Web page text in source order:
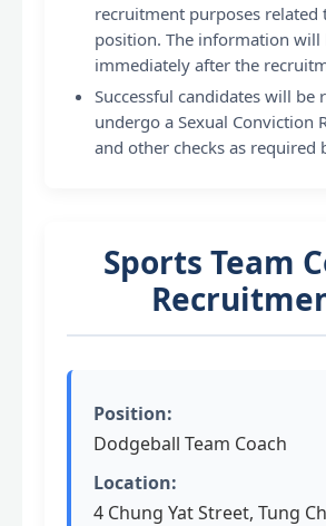
recruitment purposes related
position. The information will
immediately after the
Successful candidates will be
undergo a Sexual Conviction
and other checks as required
Sports Team
Position:
Dodgeball Team Coach
Location:
4 Chung Yat Street, Tung